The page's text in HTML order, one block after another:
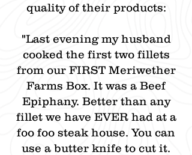
quality of their products:​
"Last evening my husband
cooked the first two fillets
from our FIRST Meriwether
Farms Box. It was a Beef
Epiphany. Better than any
fillet we have EVER had at a
foo foo steak house. You can
use a butter knife to cut it.